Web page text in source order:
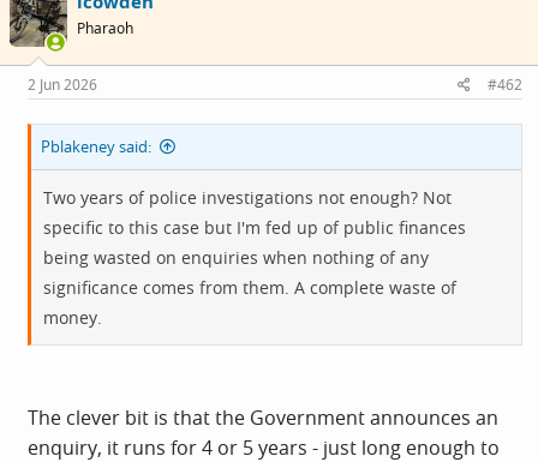
i
o
s
:
Pharaoh
2 Jun 2026 #462
Pblakeney said:
Two years of police investigations not enough? Not
specific to this case but I'm fed up of public finances
being wasted on enquiries when nothing of any
significance comes from them. A complete waste of
money.
The clever bit is that the Government announces an
enquiry, it runs for 4 or 5 years - just long enough to